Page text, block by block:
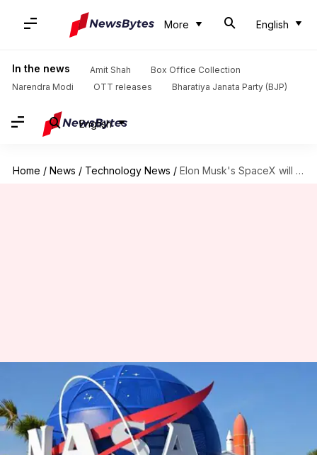
More English
In the news Amit Shah
Box Office Collection
Narendra Modi
OTT releases Bharatiya Janata Party (BJP)
English
Home / News / Technology News / Elon Musk's SpaceX will launch NASA's black hole spacecraft
Elon Musk's SpaceX will launch
NASA's black hole spacecraft
By Shubham Sharma Jul 10, 2019 08:25 pm